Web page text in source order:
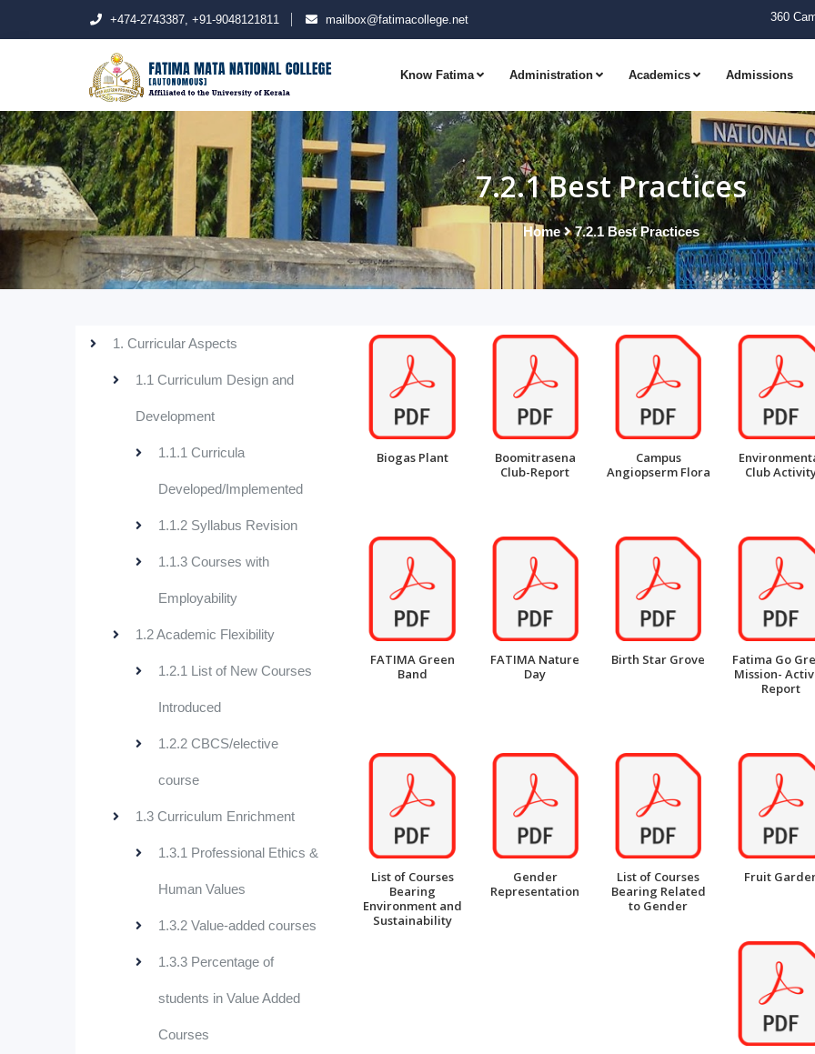
+474-2743387, +91-9048121811 mailbox@fatimacollege.net 360
Know Fatima Administration Academics Admissions
7.2.1 Best Practices
Home 7.2.1 Best Practices
1. Curricular Aspects
1.1 Curriculum Design and
Development
1.1.1 Curricula
Developed/Implemented
1.1.2 Syllabus Revision
1.1.3 Courses with
Employability
1.2 Academic Flexibility
1.2.1 List of New Courses
Introduced
1.2.2 CBCS/elective
course
1.3 Curriculum Enrichment
1.3.1 Professional Ethics &
Human Values
1.3.2 Value-added courses
1.3.3 Percentage of
students in Value Added
Courses
Biogas Plant
Boomitrasena
Club-Report
Campus
Angiopserm Flora
Club
FATIMA Green
Band
FATIMA Nature
Day
Birth Star Grove
Fatima Go
Mission-
Report
List of Courses
Bearing
Environment and
Sustainability
Gender
Representation
List of Courses
Bearing Related
to Gender
Fruit